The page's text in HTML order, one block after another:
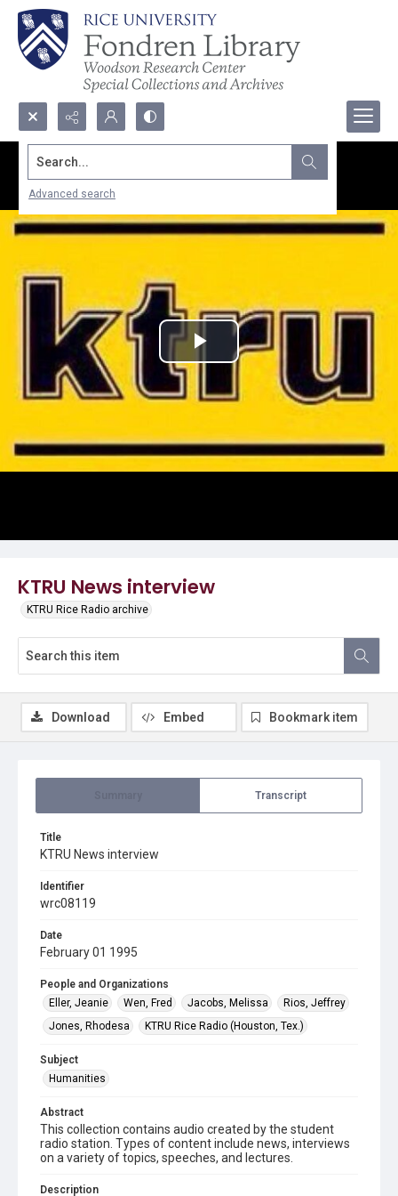
Search...
Advanced search
KTRU News interview
KTRU Rice Radio archive
Play
Video
Transcript
Title
KTRU News interview
Identifier
wrc08119
Date
February 01 1995
People and Organizations
Eller, Jeanie
Wen, Fred Jacobs, Melissa
Rios, Jeffrey
Jones, Rhodesa
KTRU Rice Radio (Houston, Tex.)
Subject
Humanities
Abstract
This collection contains audio created by the student
radio station. Types of content include news, interviews
on a variety of topics, speeches, and lectures.
Description
Download Embed Bookmark item